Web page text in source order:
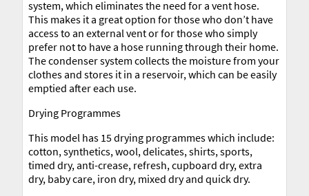
system, which eliminates the need for a vent hose.
This makes it a great option for those who don’t have
access to an external vent or for those who simply
prefer not to have a hose running through their home.
The condenser system collects the moisture from your
clothes and stores it in a reservoir, which can be easily
emptied after each use.
Drying Programmes
This model has 15 drying programmes which include:
cotton, synthetics, wool, delicates, shirts, sports,
timed dry, anti-crease, refresh, cupboard dry, extra
dry, baby care, iron dry, mixed dry and quick dry.